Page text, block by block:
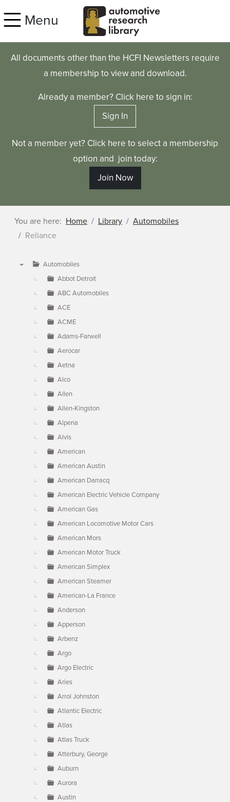
Menu
All documents other than the HCFI Newsletters require
a membership to view and download.
Already a member? Click here to sign in:
Sign In
Not a member yet? Click here to select a membership
option and join today:
Join Now
You are here: Home Library
Automobiles
Reliance
Automobiles
Abbot Detroit
ABC Automobiles
ACE
ACME
Adams-Farwell
Aerocar
Aetna
Alco
Allen
Allen-Kingston
Alpena
Alvis
American
American Austin
American Darracq
American Electric Vehicle Company
American Gas
American Locomotive Motor Cars
American Mors
American Motor Truck
American Simplex
American Steamer
American-La France
Anderson
Apperson
Arbenz
Argo
Argo Electric
Aries
Arrol Johnston
Atlantic Electric
Atlas
Atlas Truck
Atterbury, George
Auburn
Aurora
Austin